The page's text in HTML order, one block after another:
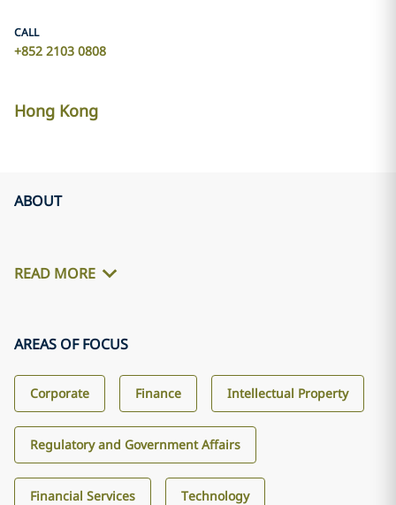
CALL
+852 2103 0808
Hong Kong
ABOUT
READ MORE
AREAS OF FOCUS
Corporate Finance Intellectual Property
Regulatory and Government Affairs
Financial Services Technology